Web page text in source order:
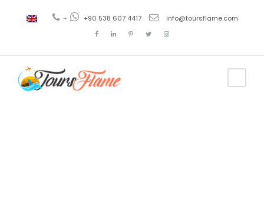
+ +90 538 607 4417 info@toursflame.com